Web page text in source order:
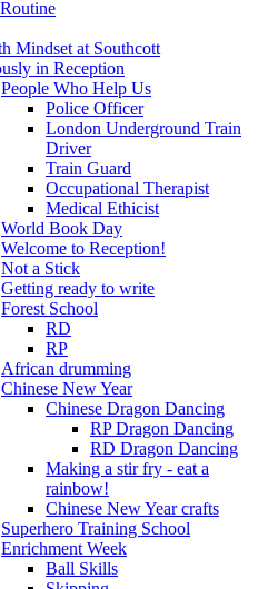
Mindset at Southcott
in Reception
People Who Help Us
Police Officer
London Underground Train
Driver
Train Guard
Occupational Therapist
Medical Ethicist
World Book Day
Welcome to Reception!
Not a Stick
Getting ready to write
Forest School
RD
RP
African drumming
Chinese New Year
Chinese Dragon Dancing
RP Dragon Dancing
RD Dragon Dancing
Making a stir fry - eat a
rainbow!
Chinese New Year crafts
Superhero Training School
Enrichment Week
Ball Skills